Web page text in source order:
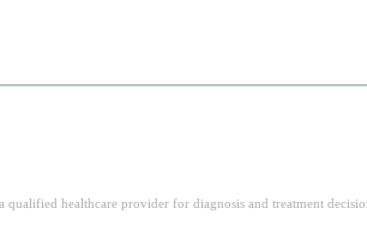
healthcare provider for diagnosis and treatment